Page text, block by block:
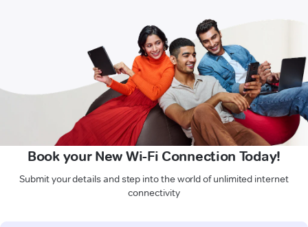
Book your New Wi-Fi Connection Today!
Submit your details and step into the world of unlimited internet
connectivity